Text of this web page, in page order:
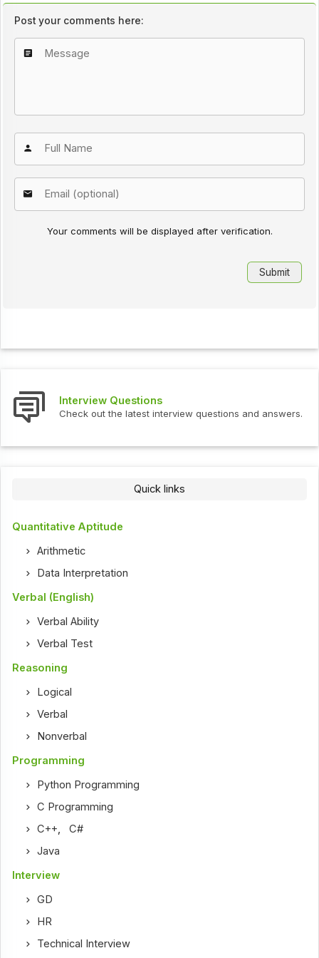
Post your comments here:
Your comments will be displayed after verification.
Interview Questions
Check out the latest interview questions and answers.
Quick links
Quantitative Aptitude
Arithmetic
Data Interpretation
Verbal (English)
Verbal Ability
Verbal Test
Reasoning
Logical
Verbal
Nonverbal
Programming
Python Programming
C Programming
C++,C#
Java
Interview
GD
HR
Technical Interview